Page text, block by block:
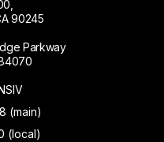
90245
Parkway
(main)
(local)